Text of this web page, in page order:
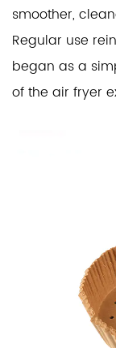
smoother,
Regular use
began as a
of the air fryer